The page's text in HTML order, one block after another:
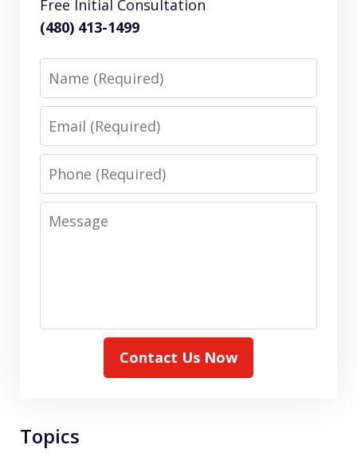
Free Initial Consultation
(480) 413-1499
Name
Email
Phone
Message
Contact Us Now
Topics